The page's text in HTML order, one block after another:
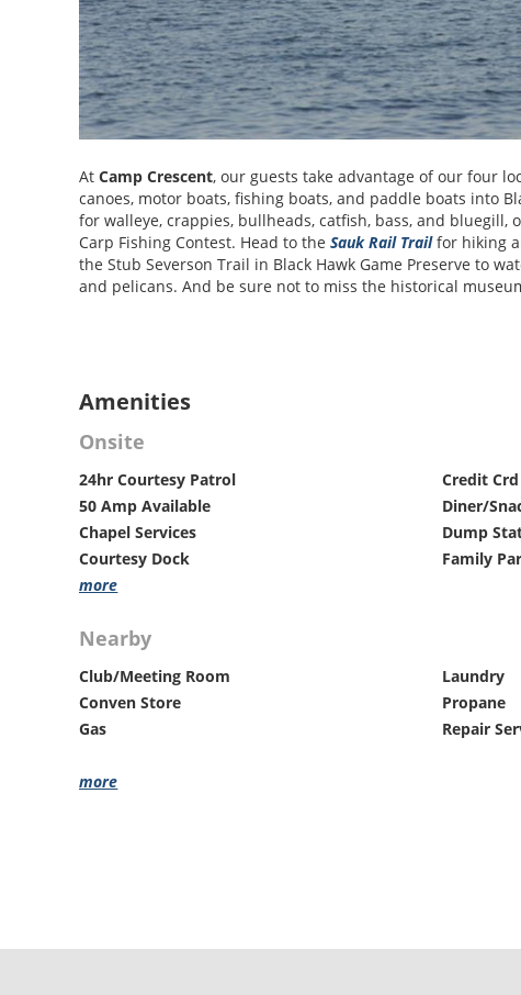
At Camp Crescent, our guests take advantage of our four
canoes, motor boats, fishing boats, and paddle boats into
for walleye, crappies, bullheads, catfish, bass, and bluegill,
Carp Fishing Contest. Head to the Sauk Rail Trailfor hiking
the Stub Severson Trail in Black Hawk Game Preserve to
and pelicans. And be sure not to miss the historical
Amenities
Onsite
24hr Courtesy Patrol
50 Amp Available
Chapel Services
Courtesy Dock
Credit
Diner/
Dump
Family
more
Nearby
Club/Meeting Room
Conven Store
Gas
Laundry
Propane
Repair
more